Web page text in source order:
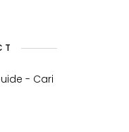
- Cari